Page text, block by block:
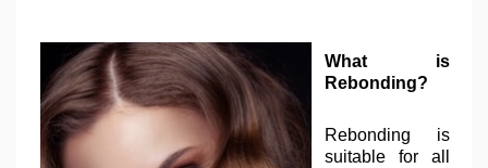
What is
Rebonding?
Rebonding is
suitable for all